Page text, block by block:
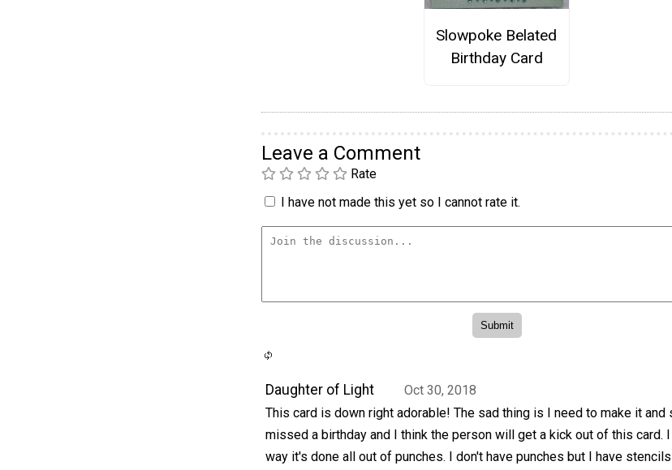
Slowpoke Belated
Birthday Card
Leave a Comment
Rate
I have not made this yet so I cannot rate it.
Daughter of Light
Oct 30, 2018
This card is down right adorable! The sad thing is I need to make it and
missed a birthday and I think the person will get a kick out of this card.
way it's done all out of punches. I don't have punches but I have stencils